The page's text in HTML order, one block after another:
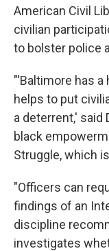
American Civil
civilian
to bolster police
"'Baltimore has
helps to put
a deterrent,' said
black
Struggle, which
"Officers can
findings of an
discipline
investigates